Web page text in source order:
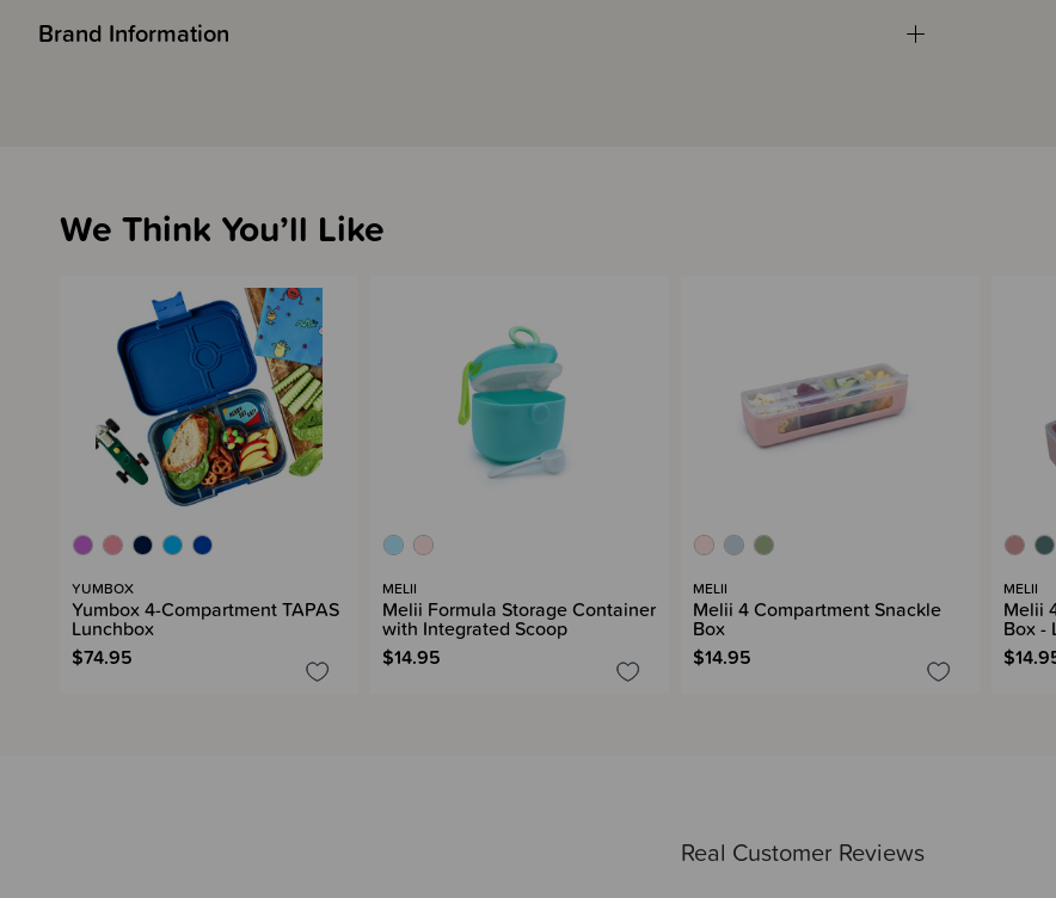
Brand Information
Real Customer Reviews
We Think You’ll Like
YUMBOX
Yumbox 4-Compartment TAPAS
Lunchbox
$74.95
MELII
Melii Formula Storage Container
with Integrated Scoop
$14.95
MELII
Melii 4 Compartment Snackle
Box
$14.95
MELII
Melii
Box -